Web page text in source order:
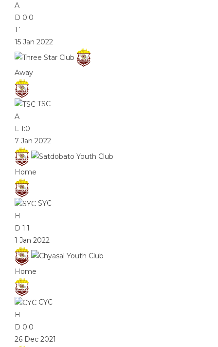
A
D 0:0
1`
15 Jan 2022
Away
TSC
A
L 1:0
7 Jan 2022
Home
SYC
H
D 1:1
1 Jan 2022
Home
CYC
H
D 0:0
26 Dec 2021